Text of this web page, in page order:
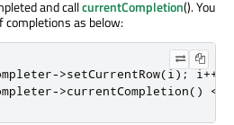
and callcurrentCompletion(). You
as below:
->setCurrentRow(i); i++
->currentCompletion() <